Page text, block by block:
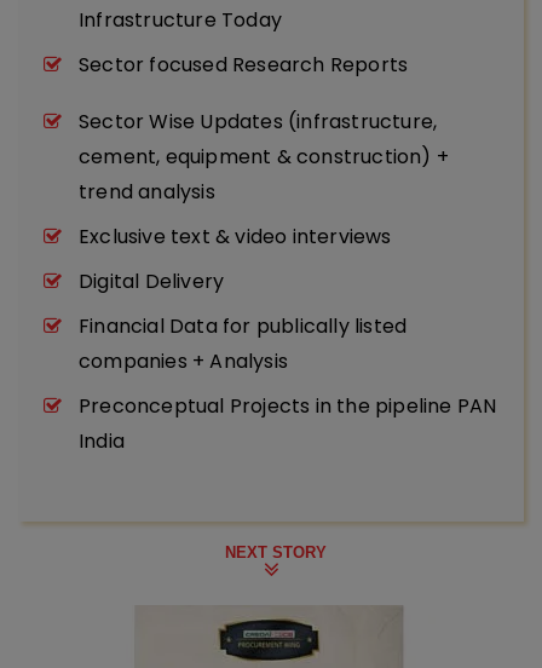
Infrastructure Today
Sector focused Research Reports
Sector Wise Updates (infrastructure,
cement, equipment & construction) +
trend analysis
Exclusive text & video interviews
Digital Delivery
Financial Data for publically listed
companies + Analysis
Preconceptual Projects in the pipeline PAN
India
NEXT STORY